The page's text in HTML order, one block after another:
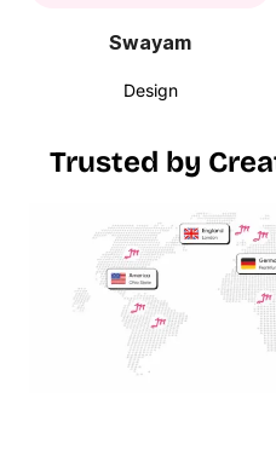
Swayam
Design
Trusted by